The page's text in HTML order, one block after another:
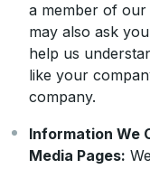
a member of our
may also ask
help us
like your
company.
Information We
Media Pages: